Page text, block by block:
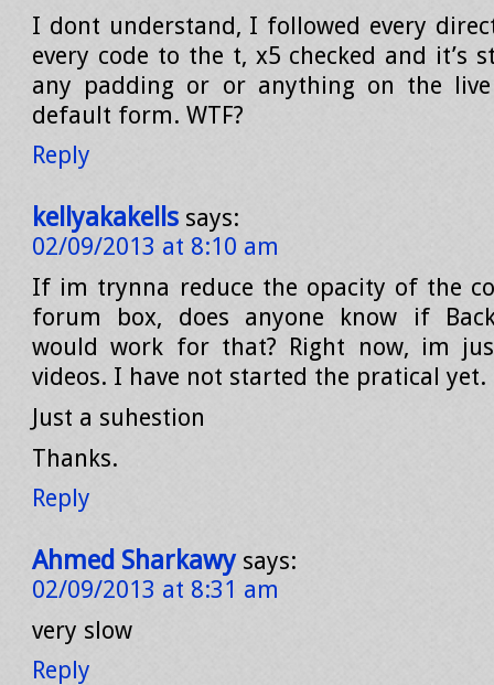
I dont understand, I followed every
every code to the t, x5 checked and it’s
any padding or or anything on the
default form. WTF?
Reply
kellyakakells says:
02/09/2013 at 8:10 am
If im trynna reduce the opacity of the
forum box, does anyone know if
would work for that? Right now, im
videos. I have not started the pratical yet.
Just a suhestion
Thanks.
Reply
Ahmed Sharkawy says:
02/09/2013 at 8:31 am
very slow
Reply